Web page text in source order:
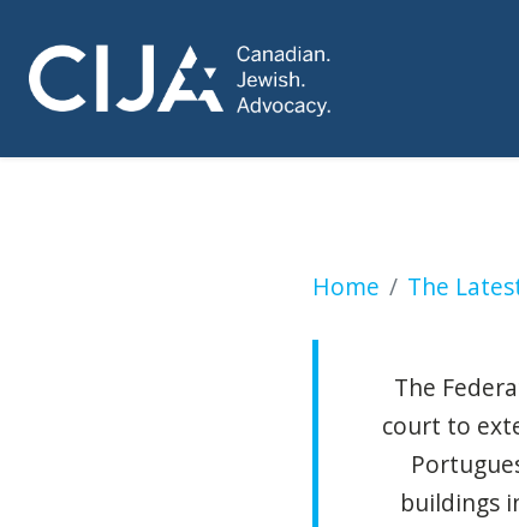
Home The
Groups seek to
The
court to
buildings